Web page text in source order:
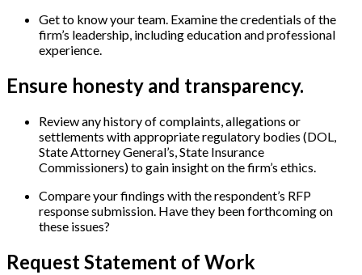
Get to know your team. Examine the credentials of the
firm’s leadership, including education and professional
experience.
Ensure honesty and transparency.
Review any history of complaints, allegations or
settlements with appropriate regulatory bodies (DOL,
State Attorney General’s, State Insurance
Commissioners) to gain insight on the firm’s ethics.
Compare your findings with the respondent’s RFP
response submission. Have they been forthcoming on
these issues?
Request Statement of Work